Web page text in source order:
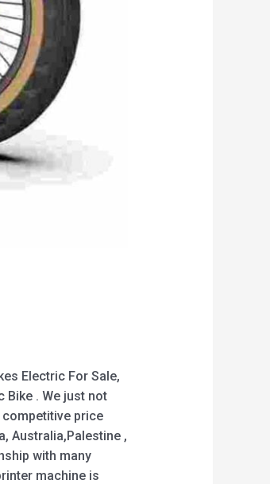
Electric For Sale,
Bike . We just not
price
Australia,Palestine ,
with many
machine is